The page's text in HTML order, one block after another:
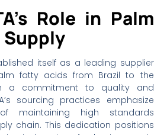
Role in Palm
Supply
itself as a leading supplier
fatty acids from Brazil to the
a commitment to quality and
sourcing practices emphasize
maintaining high standards
chain. This dedication positions